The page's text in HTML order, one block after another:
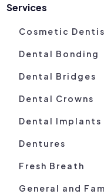
Services
Cosmetic
Dental Bonding
Dental Bridges
Dental Crowns
Dental Implants
Dentures
Fresh Breath
General and